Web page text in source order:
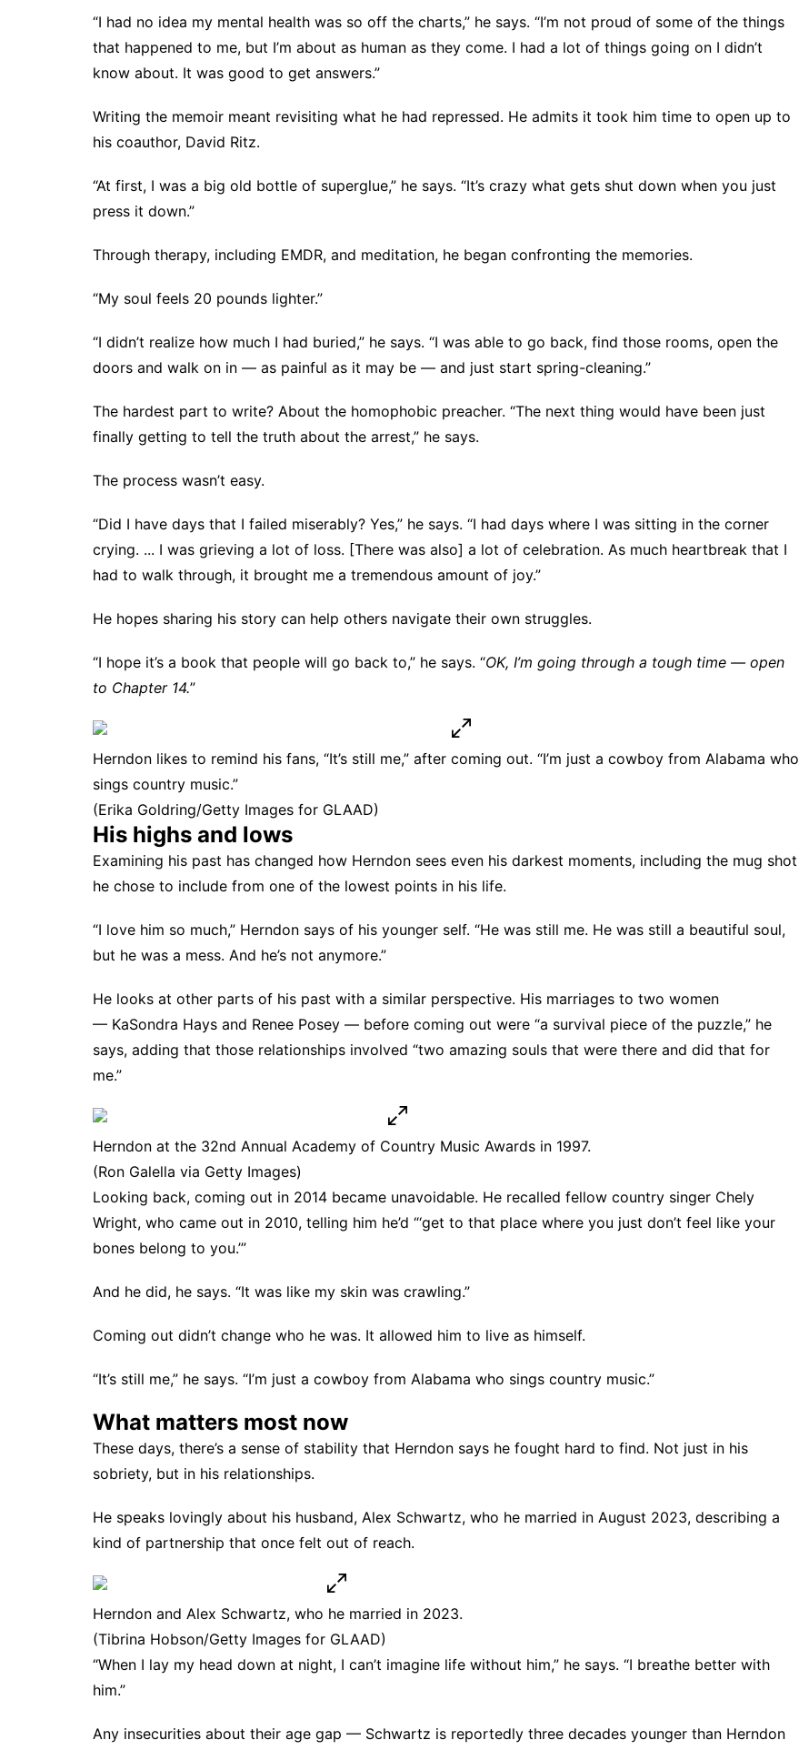
“I had no idea my mental health was so off the charts,” he says. “I’m not proud of some of the things
that happened to me, but I’m about as human as they come. I had a lot of things going on I didn’t
know about. It was good to get answers.”
Writing the memoir meant revisiting what he had repressed. He admits it took him time to open up to
his coauthor, David Ritz.
“At first, I was a big old bottle of superglue,” he says. “It’s crazy what gets shut down when you just
press it down.”
Through therapy, including EMDR, and meditation, he began confronting the memories.
“My soul feels 20 pounds lighter.”
“I didn’t realize how much I had buried,” he says. “I was able to go back, find those rooms, open the
doors and walk on in — as painful as it may be — and just start spring-cleaning.”
The hardest part to write? About the homophobic preacher. “The next thing would have been just
finally getting to tell the truth about the arrest,” he says.
The process wasn’t easy.
“Did I have days that I failed miserably? Yes,” he says. “I had days where I was sitting in the corner
crying. ... I was grieving a lot of loss. [There was also] a lot of celebration. As much heartbreak that I
had to walk through, it brought me a tremendous amount of joy.”
He hopes sharing his story can help others navigate their own struggles.
“I hope it’s a book that people will go back to,” he says. “OK, I’m going through a tough time — open
to Chapter 14.”
Herndon likes to remind his fans, “It’s still me,” after coming out. “I’m just a cowboy from Alabama who
sings country music.”
(Erika Goldring/Getty Images for GLAAD)
His highs and lows
Examining his past has changed how Herndon sees even his darkest moments, including the mug shot
he chose to include from one of the lowest points in his life.
“I love him so much,” Herndon says of his younger self. “He was still me. He was still a beautiful soul,
but he was a mess. And he’s not anymore.”
He looks at other parts of his past with a similar perspective. His marriages to two women
— KaSondra Hays and Renee Posey — before coming out were “a survival piece of the puzzle,” he
says, adding that those relationships involved “two amazing souls that were there and did that for
me.”
Herndon at the 32nd Annual Academy of Country Music Awards in 1997.
(Ron Galella via Getty Images)
Looking back, coming out in 2014 became unavoidable. He recalled fellow country singer Chely
Wright, who came out in 2010, telling him he’d “‘get to that place where you just don’t feel like your
bones belong to you.’”
And he did, he says. “It was like my skin was crawling.”
Coming out didn’t change who he was. It allowed him to live as himself.
“It’s still me,” he says. “I’m just a cowboy from Alabama who sings country music.”
What matters most now
These days, there’s a sense of stability that Herndon says he fought hard to find. Not just in his
sobriety, but in his relationships.
He speaks lovingly about his husband, Alex Schwartz, who he married in August 2023, describing a
kind of partnership that once felt out of reach.
Herndon and Alex Schwartz, who he married in 2023.
(Tibrina Hobson/Getty Images for GLAAD)
“When I lay my head down at night, I can’t imagine life without him,” he says. “I breathe better with
him.”
Any insecurities about their age gap — Schwartz is reportedly three decades younger than Herndon